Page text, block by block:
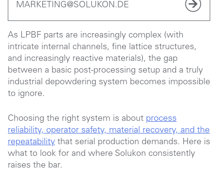
MARKETING@SOLUKON.DE
As LPBF parts are increasingly complex (with
intricate internal channels, fine lattice structures,
and increasingly reactive materials), the gap
between a basic post-processing setup and a truly
industrial depowdering system becomes impossible
to ignore.
Choosing the right system is about process
reliability, operator safety, material recovery, and the
repeatability that serial production demands. Here is
what to look for and where Solukon consistently
raises the bar.